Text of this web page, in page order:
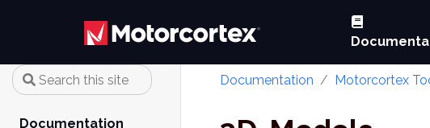
Documentation
Documentation Motorcortex